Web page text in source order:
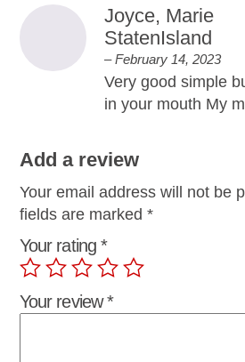
Joyce, Marie
StatenIsland
– February 14, 2023
Very good simple
in your mouth My
Add a review
Your email address will not be
fields are marked*
Your rating *
Your review*